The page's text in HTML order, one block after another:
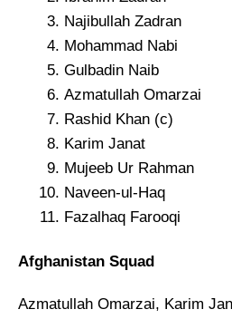
Najibullah Zadran
Mohammad Nabi
Gulbadin Naib
Azmatullah Omarzai
Rashid Khan (c)
Karim Janat
Mujeeb Ur Rahman
Naveen-ul-Haq
Fazalhaq Farooqi
Afghanistan Squad
Azmatullah Omarzai, Karim